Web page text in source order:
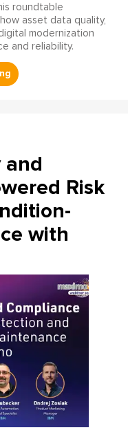
roundtable
asset data quality,
modernization
and reliability.
and
Risk
with